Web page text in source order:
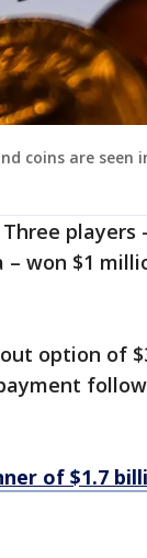
coins are
Three players
– won $1
option of
of $1.7